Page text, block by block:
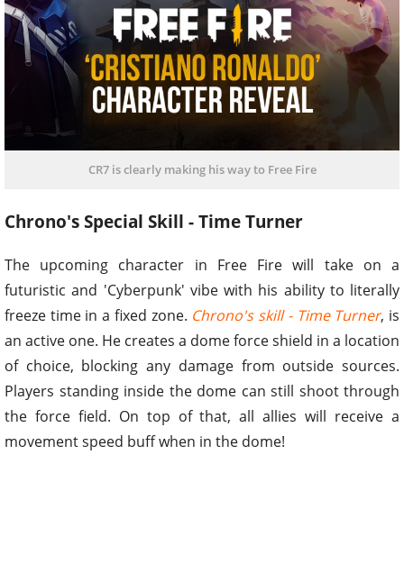
CR7 is clearly making his way to Free Fire
Chrono's Special Skill - Time Turner
The upcoming character in Free Fire will take on a
futuristic and 'Cyberpunk' vibe with his ability to literally
freeze time in a fixed zone. Chrono's skill - Time Turner, is
an active one. He creates a dome force shield in a location
of choice, blocking any damage from outside sources.
Players standing inside the dome can still shoot through
the force field. On top of that, all allies will receive a
movement speed buff when in the dome!